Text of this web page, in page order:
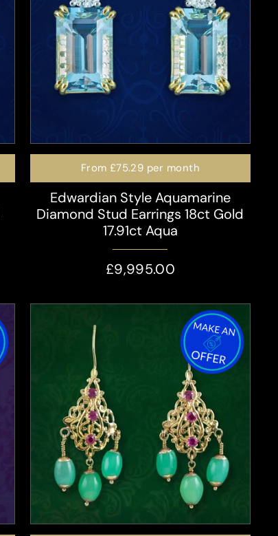
From £75.29 per month
Edwardian Style Aquamarine
Diamond Stud Earrings 18ct Gold
17.91ct Aqua
£9,995.00